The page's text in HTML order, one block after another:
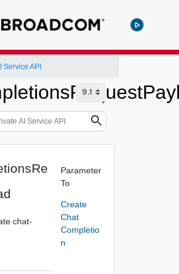
Service API
chat-
Parameter
To
Create
Chat
Completio
n